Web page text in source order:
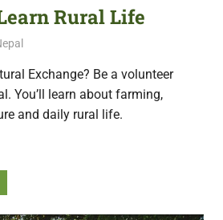
Rural Life
Exchange? Be a volunteer
You’ll learn about farming,
and daily rural life.